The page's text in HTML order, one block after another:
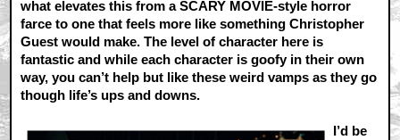
what elevates this from a SCARY MOVIE-style horror
farce to one that feels more like something Christopher
Guest would make. The level of character here is
fantastic and while each character is goofy in their own
way, you can’t help but like these weird vamps as they go
though life’s ups and downs.
I’d be